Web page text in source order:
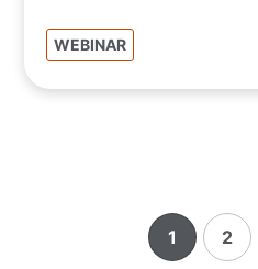
WEBINAR
Page
1 Page
2